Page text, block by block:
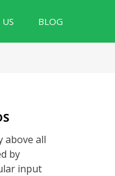
BLOG
above all
by
input